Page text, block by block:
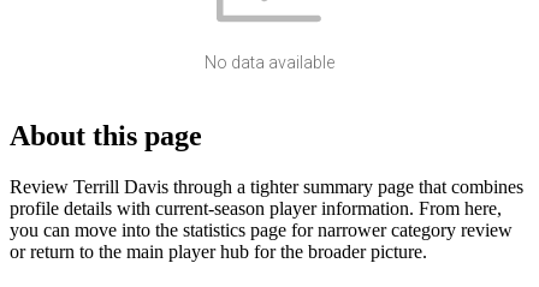
No data available
About this page
Review Terrill Davis through a tighter summary page that combines
profile details with current-season player information. From here,
you can move into the statistics page for narrower category review
or return to the main player hub for the broader picture.